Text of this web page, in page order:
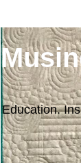
Education.